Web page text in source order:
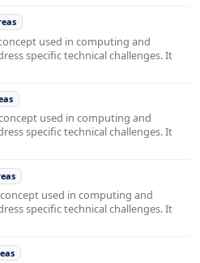
used in computing and
specific technical challenges. It
used in computing and
specific technical challenges. It
used in computing and
specific technical challenges. It